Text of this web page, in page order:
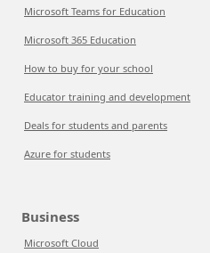
Microsoft Teams for Education
Microsoft 365 Education
How to buy for your school
Educator training and development
Deals for students and parents
Azure for students
Business
Microsoft Cloud